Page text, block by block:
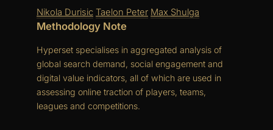
Nikola Durisic Taelon Peter Max Shulga
Methodology Note
Hyperset specialises in aggregated analysis of
global search demand, social engagement and
digital value indicators, all of which are used in
assessing online traction of players, teams,
leagues and competitions.